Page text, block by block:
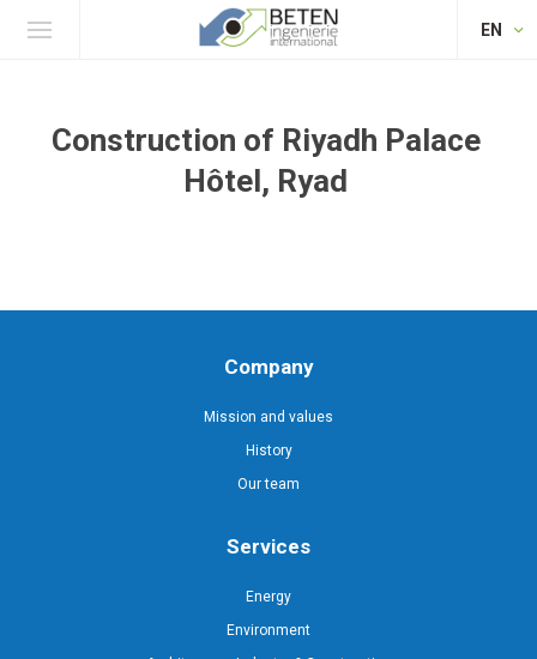
EN
Construction of Riyadh Palace
Hôtel, Ryad
Company
Mission and values
History
Our team
Services
Energy
Environment